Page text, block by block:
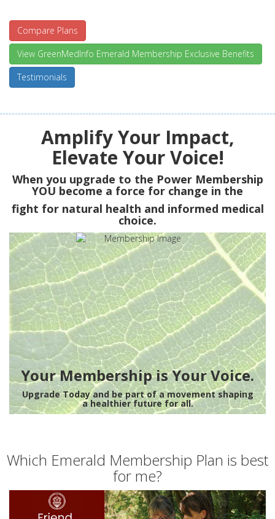
Compare Plans
View GreenMedInfo Emerald Membership Exclusive Benefits
Testimonials
Amplify Your Impact,
Elevate Your Voice!
When you upgrade to the Power Membership
YOU become a force for change in the
fight for natural health and informed medical
choice.
Your Membership is Your Voice.
Upgrade Today and be part of a movement shaping
a healthier future for all.
Which Emerald Membership Plan is best
for me?